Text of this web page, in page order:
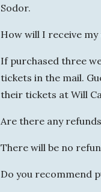
Sodor.
How will I receive my
If purchased three
tickets in the mail.
their tickets at Will
Are there any
There will be no
Do you recommend